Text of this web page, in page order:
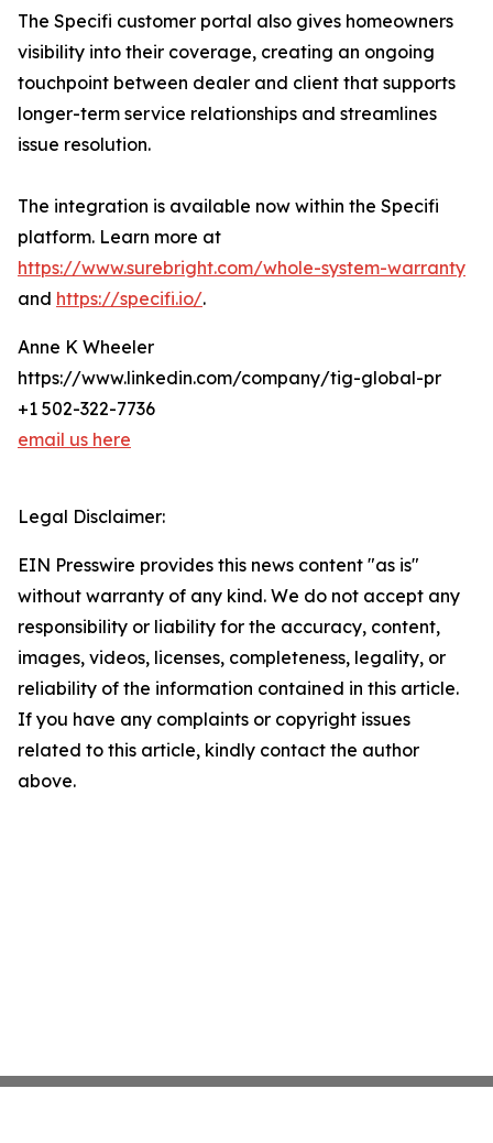
The Specifi customer portal also gives homeowners
visibility into their coverage, creating an ongoing
touchpoint between dealer and client that supports
longer-term service relationships and streamlines
issue resolution.
The integration is available now within the Specifi
platform. Learn more at
https://www.surebright.com/whole-system-warranty
and https://specifi.io/.
Anne K Wheeler
https://www.linkedin.com/company/tig-global-pr
+1 502-322-7736
email us here
Legal Disclaimer:
EIN Presswire provides this news content "as is"
without warranty of any kind. We do not accept any
responsibility or liability for the accuracy, content,
images, videos, licenses, completeness, legality, or
reliability of the information contained in this article.
If you have any complaints or copyright issues
related to this article, kindly contact the author
above.